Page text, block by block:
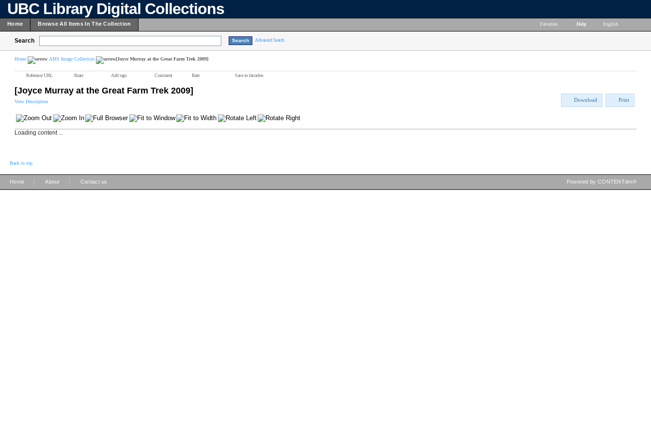
UBC Library Digital Collections
Home Browse All Items In The Collection Favorites Help English
Search Advanced Search
Home AMS Image Collection [Joyce Murray at the Great Farm Trek 2009]
Reference URL Share Add tags Comment Rate Save to favorites
[Joyce Murray at the Great Farm Trek 2009]
View Description Download Print
Loading content ...
Back to top
Home About Contact us Powered by CONTENTdm®